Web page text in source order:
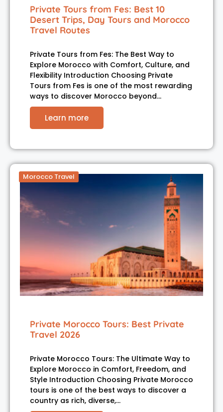
Private Tours from Fes: Best 10
Desert Trips, Day Tours and Morocco
Travel Routes
Private Tours from Fes: The Best Way to
Explore Morocco with Comfort, Culture, and
Flexibility Introduction Choosing Private
Tours from Fes is one of the most rewarding
ways to discover Morocco beyond…
Learn more
Morocco Travel
Private Morocco Tours: Best Private
Travel 2026
Private Morocco Tours: The Ultimate Way to
Explore Morocco in Comfort, Freedom, and
Style Introduction Choosing Private Morocco
tours is one of the best ways to discover a
country as rich, diverse,…